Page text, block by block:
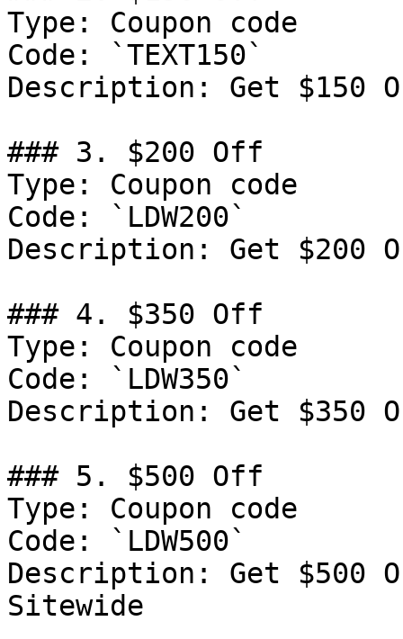
Type: Coupon code
Code: `TEXT150`
Description: Get $150
### 3. $200 Off
Type: Coupon code
Code: `LDW200`
Description: Get $200
### 4. $350 Off
Type: Coupon code
Code: `LDW350`
Description: Get $350
### 5. $500 Off
Type: Coupon code
Code: `LDW500`
Description: Get $500
Sitewide